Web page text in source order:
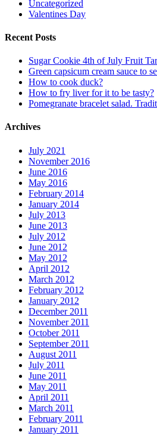
Uncategorized
Valentines Day
Recent Posts
Sugar Cookie 4th of July Fruit
Green capsicum cream sauce to
How to cook duck?
How to fry liver for it to be tasty?
Pomegranate bracelet salad.
Archives
July 2021
November 2016
June 2016
May 2016
February 2014
January 2014
July 2013
June 2013
July 2012
June 2012
May 2012
April 2012
March 2012
February 2012
January 2012
December 2011
November 2011
October 2011
September 2011
August 2011
July 2011
June 2011
May 2011
April 2011
March 2011
February 2011
January 2011